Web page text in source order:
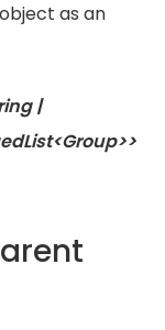
object as an
|